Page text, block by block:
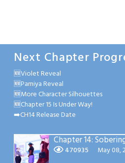
Next Chapter
🆕Violet Reveal
🆕Parniya Reveal
🆕More Character Silhouettes
🆕Chapter 15 Is Under Way!
➡️CH14 Release Date
Chapter 14:
470935 May 08,